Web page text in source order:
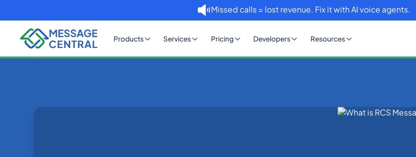
Missed calls = lost revenue. Fix it with AI voice agents.
Products Services Pricing Developers Resources